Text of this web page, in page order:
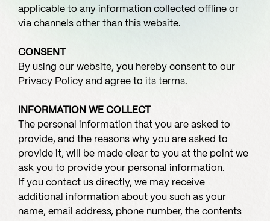
applicable to any information collected offline or
via channels other than this website.
CONSENT
By using our website, you hereby consent to our
Privacy Policy and agree to its terms.
INFORMATION WE COLLECT
The personal information that you are asked to
provide, and the reasons why you are asked to
provide it, will be made clear to you at the point we
ask you to provide your personal information.
If you contact us directly, we may receive
additional information about you such as your
name, email address, phone number, the contents